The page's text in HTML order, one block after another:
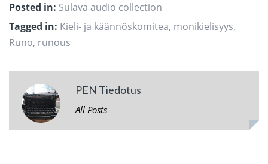
Posted in: Sulava audio collection
Tagged in: Kieli- ja käännöskomitea, monikielisyys,
Runo, runous
PEN Tiedotus
All Posts